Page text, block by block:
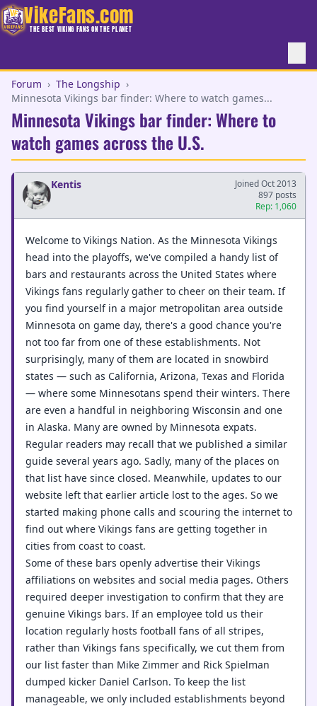
VikeFans.com
THE BEST VIKING FANS ON THE PLANET
Forum › The Longship ›
Minnesota Vikings bar finder: Where to watch games...
Minnesota Vikings bar finder: Where to
watch games across the U.S.
Kentis
Joined Oct 2013
897 posts
Rep: 1,060
Welcome to Vikings Nation. As the Minnesota Vikings
head into the playoffs, we've compiled a handy list of
bars and restaurants across the United States where
Vikings fans regularly gather to cheer on their team. If
you find yourself in a major metropolitan area outside
Minnesota on game day, there's a good chance you're
not too far from one of these establishments. Not
surprisingly, many of them are located in snowbird
states — such as California, Arizona, Texas and Florida
— where some Minnesotans spend their winters. There
are even a handful in neighboring Wisconsin and one
in Alaska. Many are owned by Minnesota expats.
Regular readers may recall that we published a similar
guide several years ago. Sadly, many of the places on
that list have since closed. Meanwhile, updates to our
website left that earlier article lost to the ages. So we
started making phone calls and scouring the internet to
find out where Vikings fans are getting together in
cities from coast to coast.
Some of these bars openly advertise their Vikings
affiliations on websites and social media pages. Others
required deeper investigation to confirm that they are
genuine Vikings bars. If an employee told us their
location regularly hosts football fans of all stripes,
rather than Vikings fans specifically, we cut them from
our list faster than Mike Zimmer and Rick Spielman
dumped kicker Daniel Carlson. To keep the list
manageable, we only included establishments beyond